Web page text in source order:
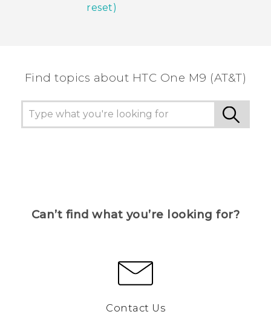
reset)
Find topics about HTC One M9 (AT&T)
Can’t find what you’re looking for?
Contact Us